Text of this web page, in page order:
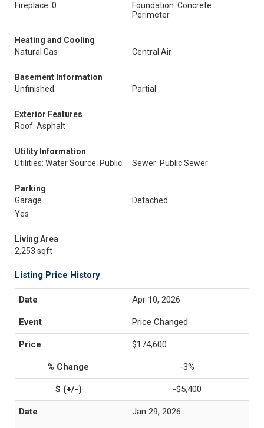
Fireplace: 0
Foundation: Concrete
Perimeter
Heating and Cooling
Natural Gas
Central Air
Basement Information
Unfinished
Partial
Exterior Features
Roof: Asphalt
Utility Information
Utilities: Water Source: Public
Sewer: Public Sewer
Parking
Garage
Detached
Yes
Living Area
2,253 sqft
Listing Price History
Apr 10, 2026
Price Changed
$174,600
-3%
-$5,400
Jan 29, 2026